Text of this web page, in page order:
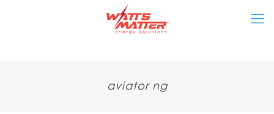
aviator ng